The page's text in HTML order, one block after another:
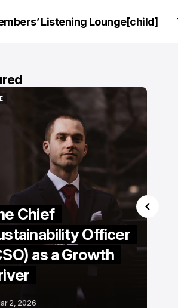
Listening Lounge[child]
Chief
Officer
as a Growth
2, 2026